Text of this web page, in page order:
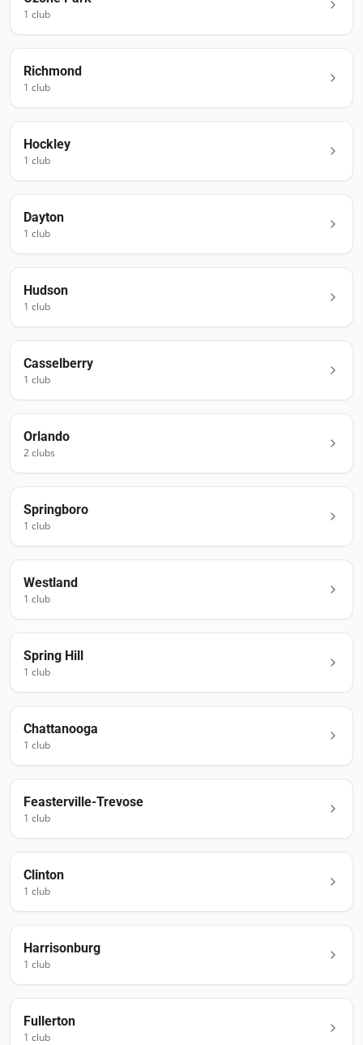
1 club
Richmond
1 club
Hockley
1 club
Dayton
1 club
Hudson
1 club
Casselberry
1 club
Orlando
2clubs
Springboro
1 club
Westland
1 club
Spring Hill
1 club
Chattanooga
1 club
Feasterville-Trevose
1 club
Clinton
1 club
Harrisonburg
1 club
Fullerton
1 club